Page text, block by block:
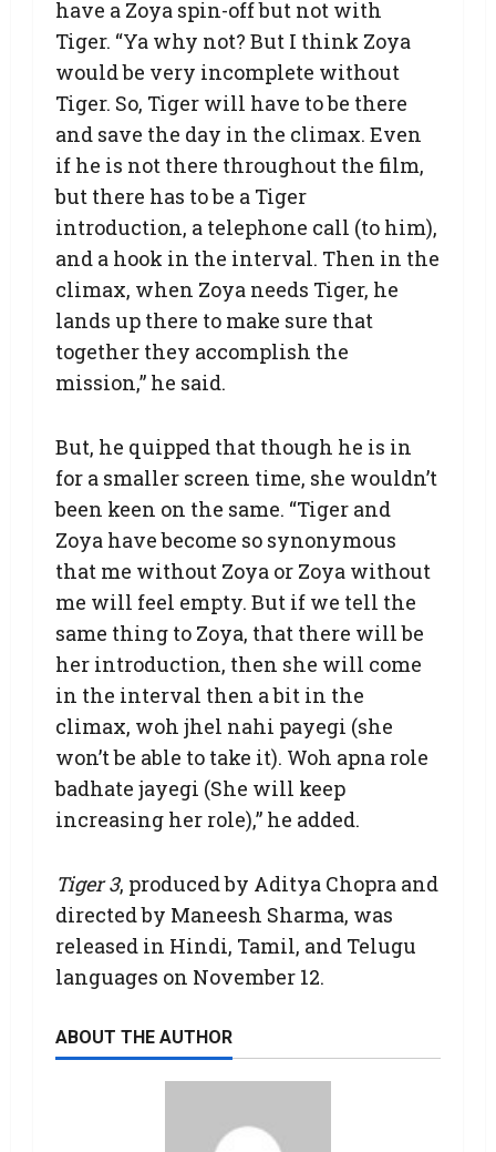
have a Zoya spin-off but not with
Tiger. “Ya why not? But I think Zoya
would be very incomplete without
Tiger. So, Tiger will have to be there
and save the day in the climax. Even
if he is not there throughout the film,
but there has to be a Tiger
introduction, a telephone call (to him),
and a hook in the interval. Then in the
climax, when Zoya needs Tiger, he
lands up there to make sure that
together they accomplish the
mission,” he said.
But, he quipped that though he is in
for a smaller screen time, she wouldn’t
been keen on the same. “Tiger and
Zoya have become so synonymous
that me without Zoya or Zoya without
me will feel empty. But if we tell the
same thing to Zoya, that there will be
her introduction, then she will come
in the interval then a bit in the
climax, woh jhel nahi payegi (she
won’t be able to take it). Woh apna role
badhate jayegi (She will keep
increasing her role),” he added.
Tiger 3, produced by Aditya Chopra and
directed by Maneesh Sharma, was
released in Hindi, Tamil, and Telugu
languages on November 12.
ABOUT THE AUTHOR